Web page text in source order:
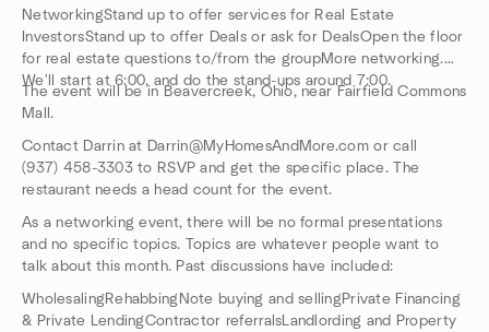
NetworkingStand up to offer services for Real Estate
InvestorsStand up to offer Deals or ask for DealsOpen the floor
for real estate questions to/from the groupMore networking.
We'll start at 6:00, and do the stand-ups around 7:00.
The event will be in Beavercreek, Ohio, near Fairfield Commons
Mall.
Contact Darrin at Darrin@MyHomesAndMore.com or call
(937) 458-3303 to RSVP and get the specific place. The
restaurant needs a head count for the event.
As a networking event, there will be no formal presentations
and no specific topics. Topics are whatever people want to
talk about this month. Past discussions have included:
WholesalingRehabbingNote buying and sellingPrivate Financing
& Private LendingContractor referralsLandlording and Property